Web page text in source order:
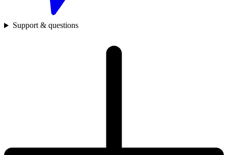
Support & questions